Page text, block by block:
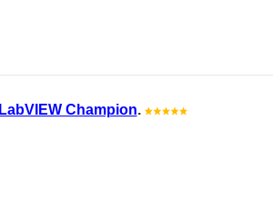
LabVIEW Champion.